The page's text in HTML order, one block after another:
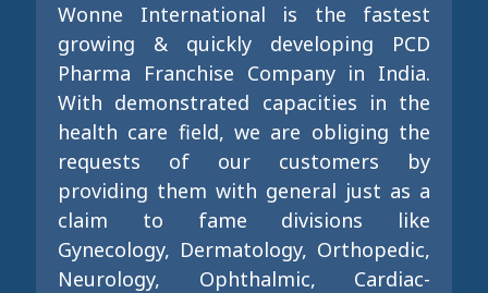
Wonne International is the fastest
growing & quickly developing PCD
Pharma Franchise Company in India.
With demonstrated capacities in the
health care field, we are obliging the
requests of our customers by
providing them with general just as a
claim to fame divisions like
Gynecology, Dermatology, Orthopedic,
Neurology, Ophthalmic, Cardiac-